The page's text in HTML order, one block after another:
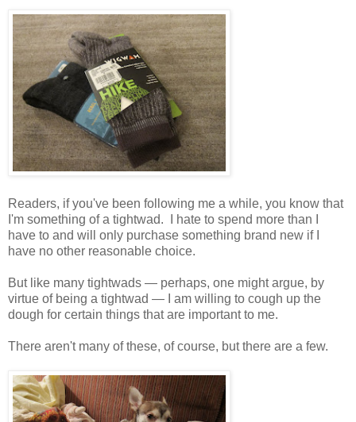
Readers, if you've been following me a while, you know that
I'm something of a tightwad. I hate to spend more than I
have to and will only purchase something brand new if I
have no other reasonable choice.
But like many tightwads — perhaps, one might argue, by
virtue of being a tightwad — I am willing to cough up the
dough for certain things that are important to me.
There aren't many of these, of course, but there are a few.